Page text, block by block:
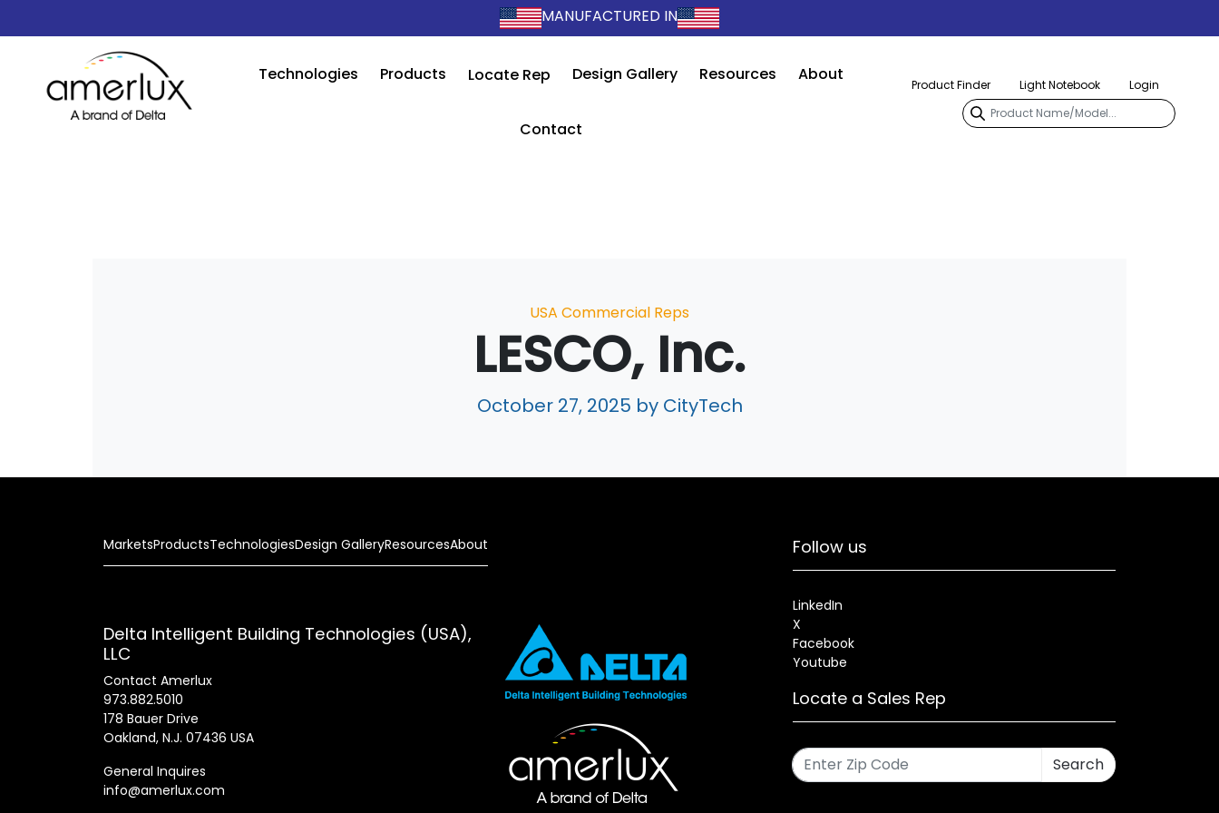
MANUFACTURED IN
Technologies Products Locate Rep Design Gallery Resources About
Contact
Product Finder Light Notebook Login
Categories
USA Commercial Reps
LESCO, Inc.
October 27, 2025 by CityTech
MarketsProductsTechnologiesDesign GalleryResourcesAbout
Delta Intelligent Building Technologies (USA),
LLC
Contact Amerlux
973.882.5010
178 Bauer Drive
Oakland, N.J. 07436 USA
General Inquires
info@amerlux.com
Follow us
LinkedIn
X
Facebook
Youtube
Locate a Sales Rep
Search